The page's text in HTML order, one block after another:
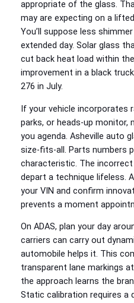
appropriate of the glass.
may are expecting on a
You’ll suppose less
extended day. Solar glass
cut back heat load within
improvement in a black
276 in July.
If your vehicle incorporates
parks, or heads-up monitor,
you agenda. Asheville auto
size-fits-all. Parts numbers
characteristic. The incorrect
depart a technique lifeless.
your VIN and confirm
prevents a moment
On ADAS, plan your day
carriers can carry out
automobile helps it. This
transparent lane markings
the approach learns the
Static calibration requires a